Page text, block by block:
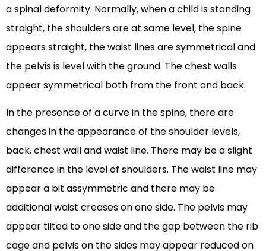
a spinal deformity. Normally, when a child is standing
straight, the shoulders are at same level, the spine
appears straight, the waist lines are symmetrical and
the pelvis is level with the ground. The chest walls
appear symmetrical both from the front and back.
In the presence of a curve in the spine, there are
changes in the appearance of the shoulder levels,
back, chest wall and waist line. There may be a slight
difference in the level of shoulders. The waist line may
appear a bit assymmetric and there may be
additional waist creases on one side. The pelvis may
appear tilted to one side and the gap between the rib
cage and pelvis on the sides may appear reduced on